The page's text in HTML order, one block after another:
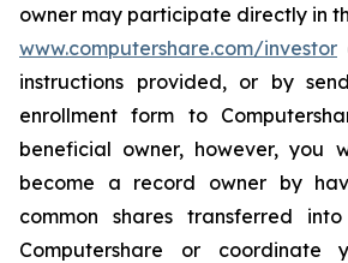
owner may participate directly in
www.computershare.com/investor
instructions provided, or by
enrollment form to
beneficial owner, however, you
become a record owner by
common shares transferred
Computershare or coordinate